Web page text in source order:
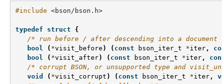
#include <bson/bson.h>
typedef struct
{
/* run before / after descending into a
bool
( *visit_before ) ( const bson_iter_t *iter ,
bool
( *visit_after) ( const bson_iter_t *iter ,
/* corrupt BSON, or unsupported type and
void
( *visit_corrupt ) ( const bson_iter_t *iter ,